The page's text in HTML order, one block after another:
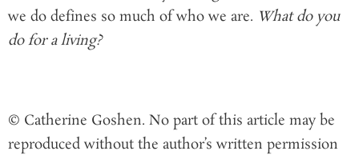
we do defines so much of who we are. What do you
do for a living?
© Catherine Goshen. No part of this article may be
reproduced without the author’s written permission